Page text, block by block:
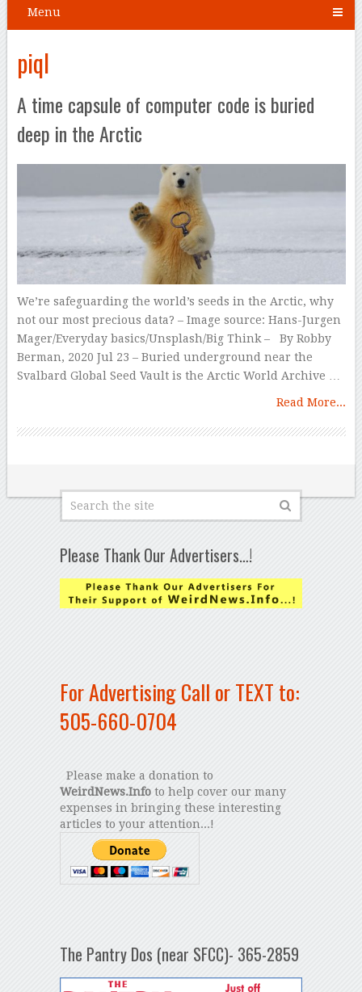
Menu
piql
A time capsule of computer code is buried
deep in the Arctic
We’re safeguarding the world’s seeds in the Arctic, why
not our most precious data? – Image source: Hans-Jurgen
Mager/Everyday basics/Unsplash/Big Think – By Robby
Berman, 2020 Jul 23 – Buried underground near the
Svalbard Global Seed Vault is the Arctic World Archive …
Read More...
Please Thank Our Advertisers…!
For Advertising Call or TEXT to:
505-660-0704
Please make a donation to
WeirdNews.Infoto help cover our many
expenses in bringing these interesting
articles to your attention...!
The Pantry Dos (near SFCC)- 365-2859